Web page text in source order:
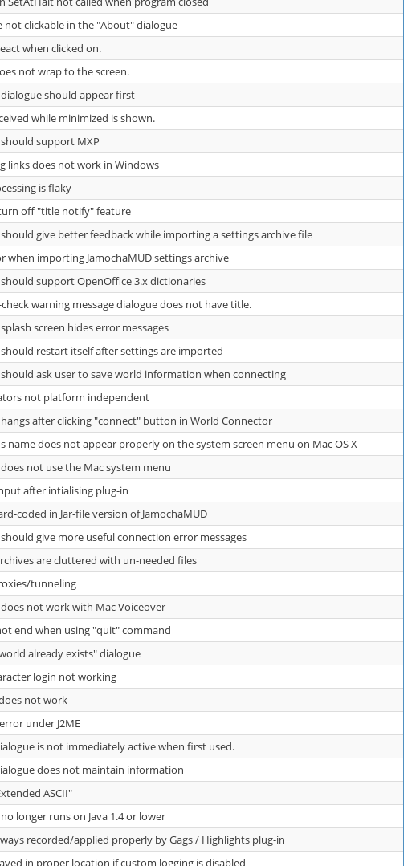
not clickable in the "About" dialogue
when clicked on.
not wrap to the screen.
should appear first
while minimized is shown.
should support MXP
links does not work in Windows
is flaky
off "title notify" feature
should give better feedback while importing a settings archive file
when importing JamochaMUD settings archive
should support OpenOffice 3.x dictionaries
warning message dialogue does not have title.
screen hides error messages
should restart itself after settings are imported
should ask user to save world information when connecting
not platform independent
hangs after clicking "connect" button in World Connector
name does not appear properly on the system screen menu on Mac OS X
does not use the Mac system menu
after intialising plug-in
coded in Jar-file version of JamochaMUD
should give more useful connection error messages
are cluttered with un-needed files
tunneling
does not work with Mac Voiceover
end when using "quit" command
already exists" dialogue
login not working
not work
under J2ME
is not immediately active when first used.
does not maintain information
ASCII"
longer runs on Java 1.4 or lower
recorded/applied properly by Gags / Highlights plug-in
in proper location if custom logging is disabled